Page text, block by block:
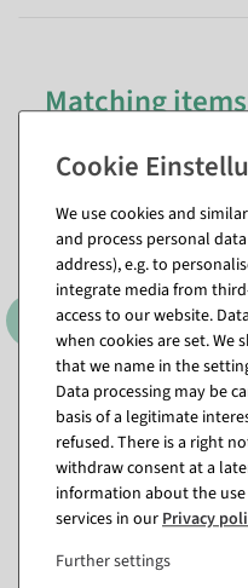
Matching
Satin draw loops 25 mm / Ø
10 cm, Color: cream
available for immediate
shipment
€12.95
We use cookies and
and process personal
address), e.g. to
integrate media from
access to our website.
when cookies are set.
that we name in the
Data processing may be
basis of a legitimate
refused. There is a right
withdraw consent at a
information about the
services in our Privacy
Further settings